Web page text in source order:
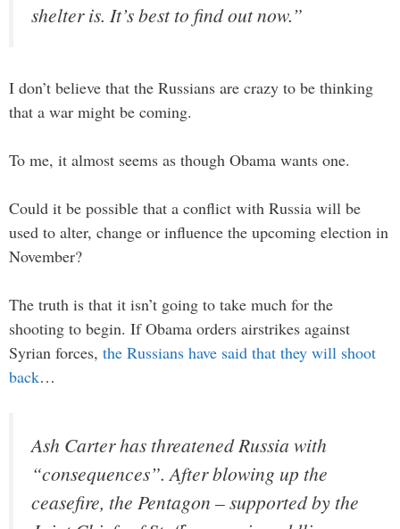
shelter is. It’s best to find out now.”
I don’t believe that the Russians are crazy to be thinking
that a war might be coming.
To me, it almost seems as though Obama wants one.
Could it be possible that a conflict with Russia will be
used to alter, change or influence the upcoming election in
November?
The truth is that it isn’t going to take much for the
shooting to begin. If Obama orders airstrikes against
Syrian forces, the Russians have said that they will shoot
back…
Ash Carter has threatened Russia with
“consequences”. After blowing up the
ceasefire, the Pentagon – supported by the